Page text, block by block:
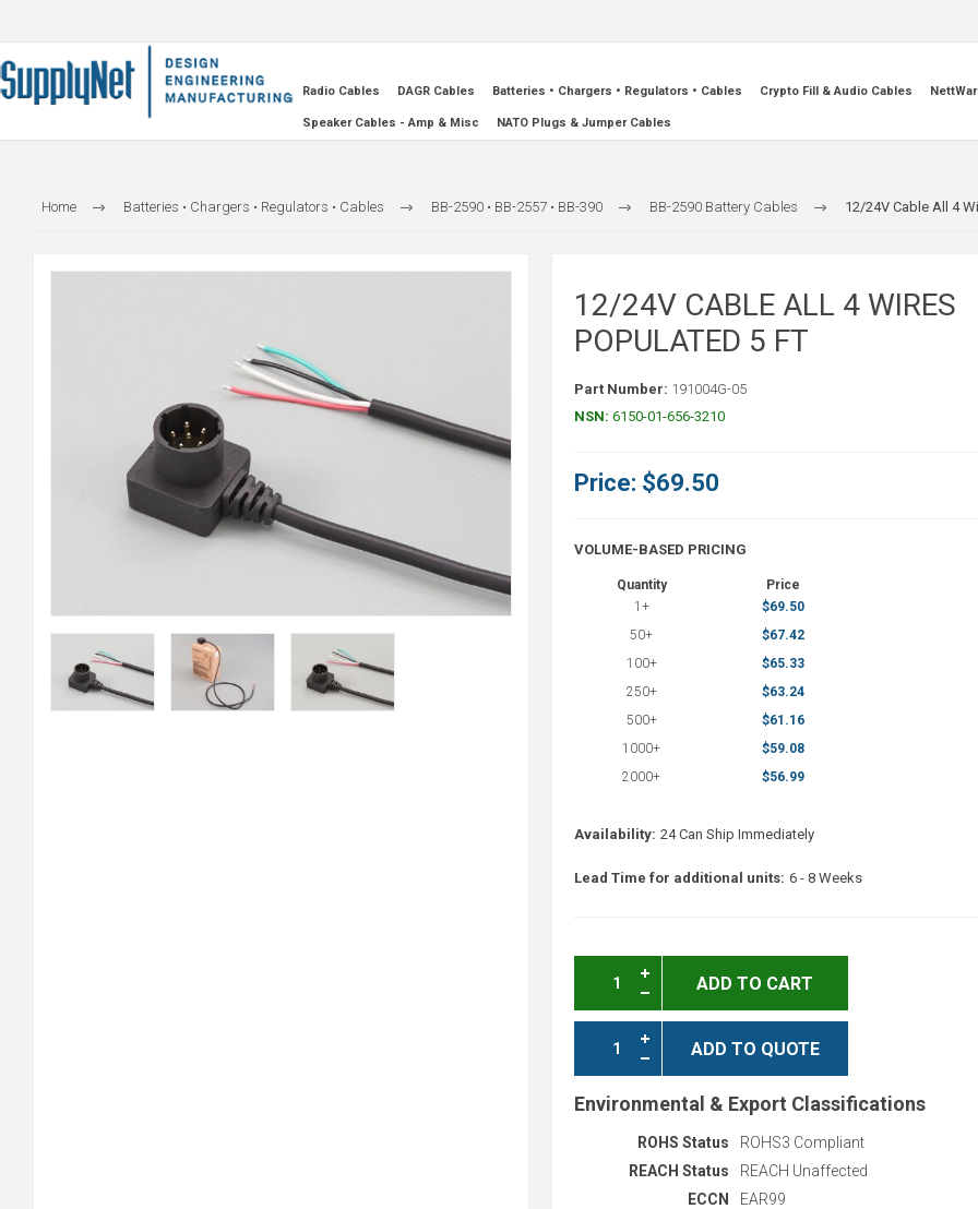
Radio Cables DAGR Cables Batteries • Chargers • Regulators • Cables Crypto Fill & Audio Cables
Speaker Cables - Amp & Misc NATO Plugs & Jumper Cables
Home Batteries • Chargers • Regulators • Cables BB-2590 • BB-2557 • BB-390 BB-2590 Battery Cables 12/24V Cable All 4
12/24V CABLE ALL 4 WIRES
POPULATED 5 FT
Part Number: 191004G-05
NSN: 6150-01-656-3210
Price: $69.50
VOLUME-BASED PRICING
Quantity
Price
1+
$69.50
50+
$67.42
100+
$65.33
250+
$63.24
500+
$61.16
1000+
$59.08
2000+
$56.99
Availability: 24 Can Ship Immediately
Lead Time for additional units: 6 - 8 Weeks
ADD TO CART
ADD TO QUOTE
Environmental & Export Classifications
ROHS Status
ROHS3 Compliant
REACH Status
REACH Unaffected
ECCN
EAR99